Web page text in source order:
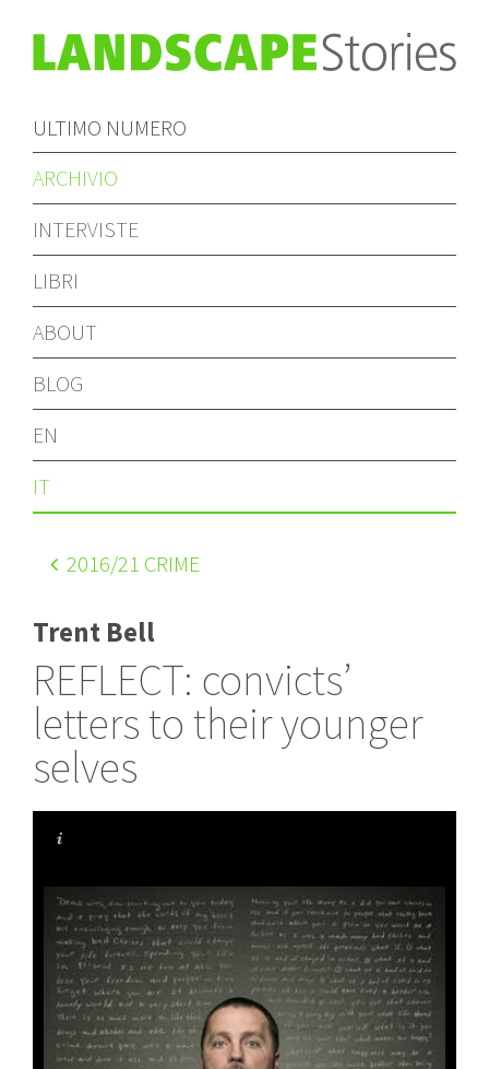
ULTIMO NUMERO
ARCHIVIO
INTERVISTE
LIBRI
ABOUT
BLOG
EN
IT
2016/21 CRIME
Trent Bell
REFLECT: convicts’
letters to their younger
selves